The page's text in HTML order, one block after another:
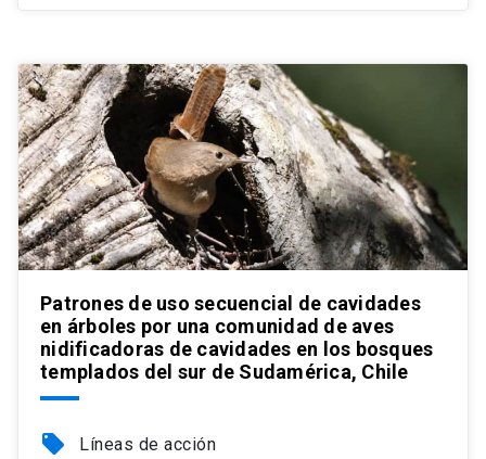
Patrones de uso secuencial de cavidades
en árboles por una comunidad de aves
nidificadoras de cavidades en los bosques
templados del sur de Sudamérica, Chile
local_offer Líneas de acción